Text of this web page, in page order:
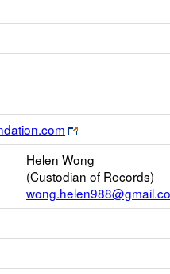
Link
opens
new
browser
tab
Helen Wong
(Custodian of Records)